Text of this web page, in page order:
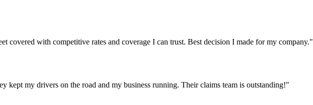
covered with competitive rates and coverage I can trust. Best decision I made for my company."
kept my drivers on the road and my business running. Their claims team is outstanding!"